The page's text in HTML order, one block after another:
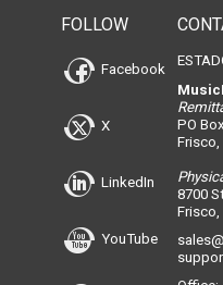
FOLLOW
Facebook
X
LinkedIn
YouTube
PO
Frisco,
8700
Frisco,